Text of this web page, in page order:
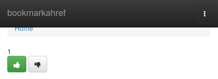
bookmarkahref
Home
Home
1